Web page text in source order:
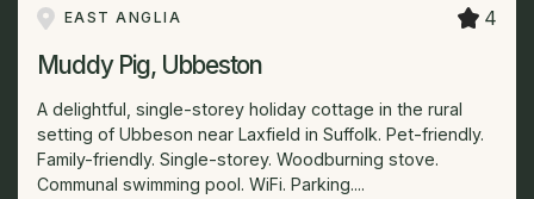
EAST ANGLIA 4
Muddy Pig, Ubbeston
A delightful, single-storey holiday cottage in the rural
setting of Ubbeson near Laxfield in Suffolk. Pet-friendly.
Family-friendly. Single-storey. Woodburning stove.
Communal swimming pool. WiFi. Parking....